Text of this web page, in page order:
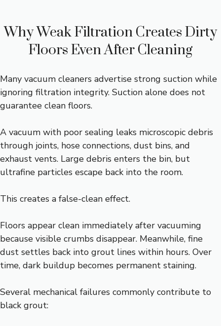
Why Weak Filtration Creates Dirty
Floors Even After Cleaning
Many vacuum cleaners advertise strong suction while
ignoring filtration integrity. Suction alone does not
guarantee clean floors.
A vacuum with poor sealing leaks microscopic debris
through joints, hose connections, dust bins, and
exhaust vents. Large debris enters the bin, but
ultrafine particles escape back into the room.
This creates a false-clean effect.
Floors appear clean immediately after vacuuming
because visible crumbs disappear. Meanwhile, fine
dust settles back into grout lines within hours. Over
time, dark buildup becomes permanent staining.
Several mechanical failures commonly contribute to
black grout: